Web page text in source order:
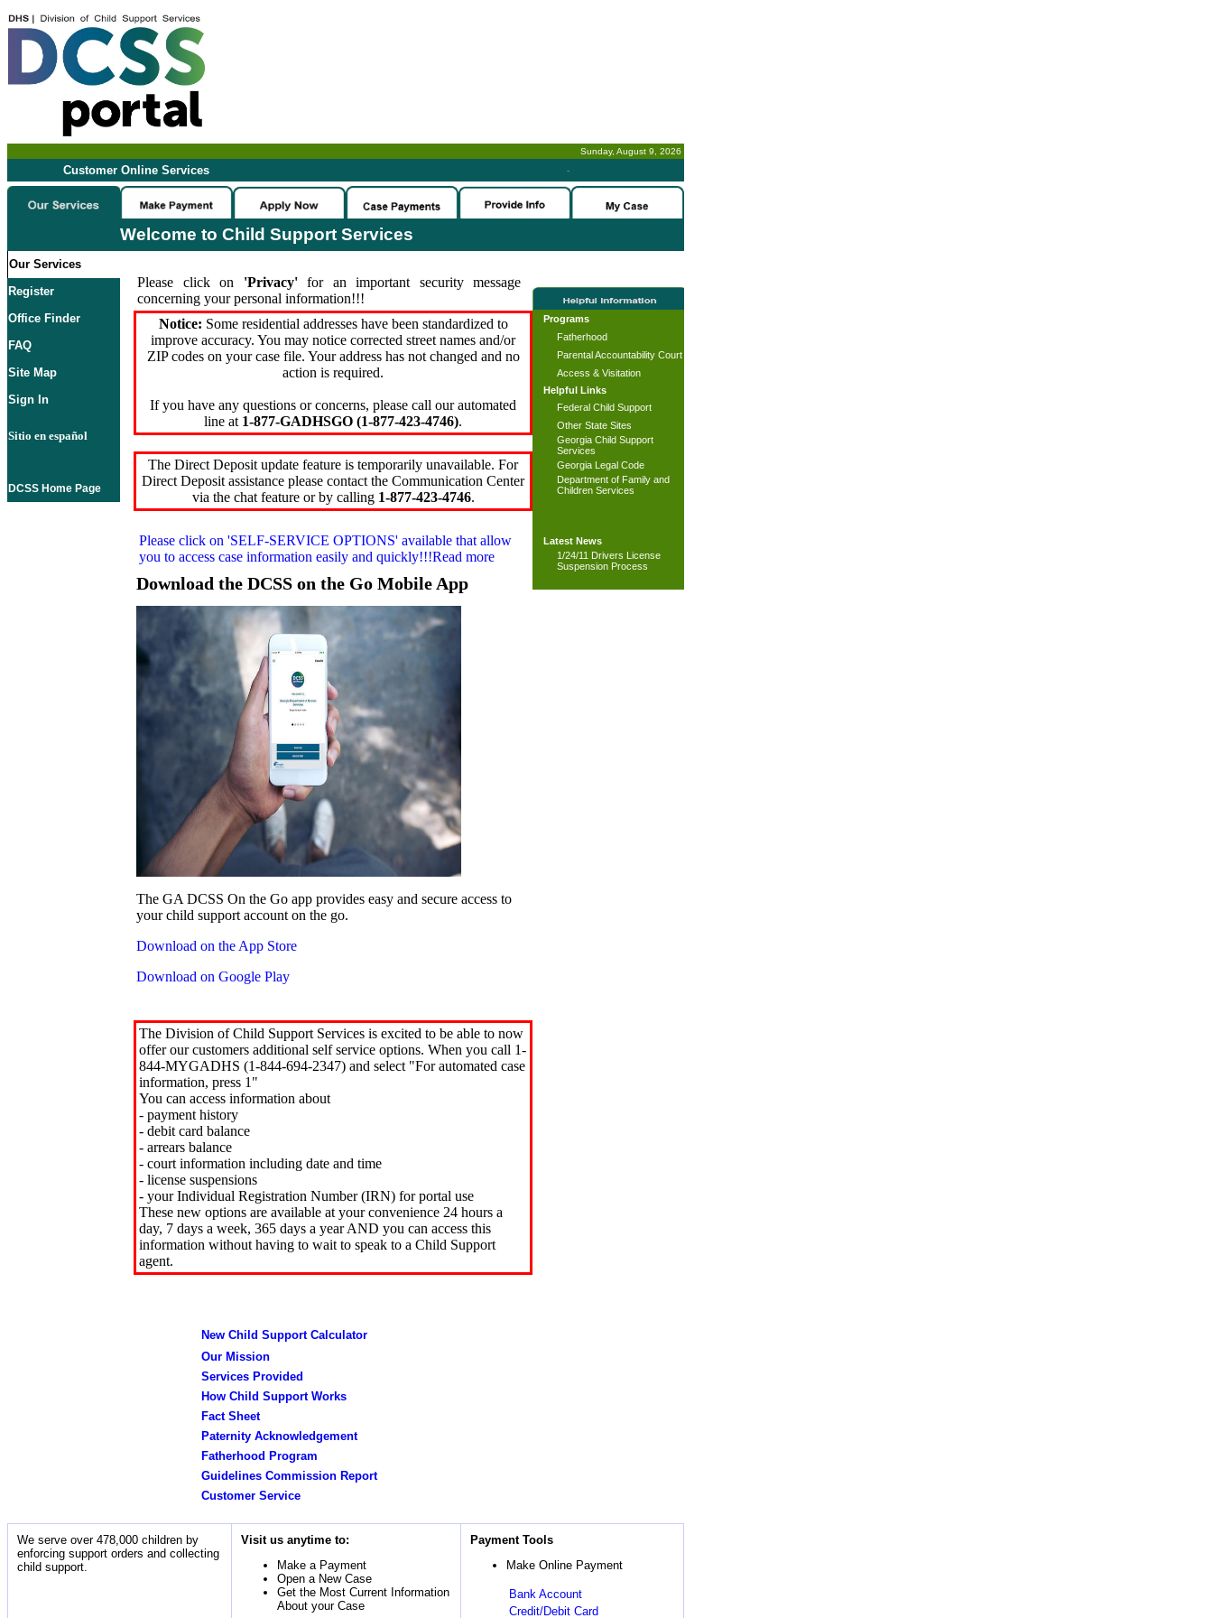
Sunday, August 9, 2026
Customer Online Services -
Welcome to Child Support Services
Our Services
Register
Office Finder
FAQ
Site Map
Sign In
Sitio en español
DCSS Home Page
Please click on 'Privacy'for an important security message
concerning your personal information!!!
Notice: Some residential addresses have been standardized to
improve accuracy. You may notice corrected street names and/or
ZIP codes on your case file. Your address has not changed and no
action is required.
If you have any questions or concerns, please call our automated
line at 1-877-GADHSGO (1-877-423-4746).
The Direct Deposit update feature is temporarily unavailable. For
Direct Deposit assistance please contact the Communication Center
via the chat feature or by calling 1-877-423-4746.
Please click on 'SELF-SERVICE OPTIONS' available that allow
you to access case information easily and quickly!!!Read more
Download the DCSS on the Go Mobile App
The GA DCSS On the Go app provides easy and secure access to
your child support account on the go.
Download on the App Store
Download on Google Play
The Division of Child Support Services is excited to be able to now
offer our customers additional self service options. When you call 1-
844-MYGADHS (1-844-694-2347) and select "For automated case
information, press 1"
You can access information about
- payment history
- debit card balance
- arrears balance
- court information including date and time
- license suspensions
- your Individual Registration Number (IRN) for portal use
These new options are available at your convenience 24 hours a
day, 7 days a week, 365 days a year AND you can access this
information without having to wait to speak to a Child Support
agent.
New Child Support Calculator
Our Mission
Services Provided
How Child Support Works
Fact Sheet
Paternity Acknowledgement
Fatherhood Program
Guidelines Commission Report
Customer Service
Programs
Fatherhood
Parental Accountability Court
Access & Visitation
Helpful Links
Federal Child Support
Other State Sites
Georgia Child Support
Services
Georgia Legal Code
Department of Family and
Children Services
Latest News
1/24/11 Drivers License
Suspension Process
We serve over 478,000 children by
enforcing support orders and collecting
child support.
Visit us anytime to:
Make a Payment
Open a New Case
Get the Most Current Information
About your Case
Payment Tools
Make Online Payment
Bank Account
Credit/Debit Card